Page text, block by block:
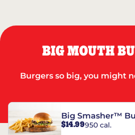
BIG MOUTH
Burgers so big, you might
Big Smasher™
$14.99950 cal.